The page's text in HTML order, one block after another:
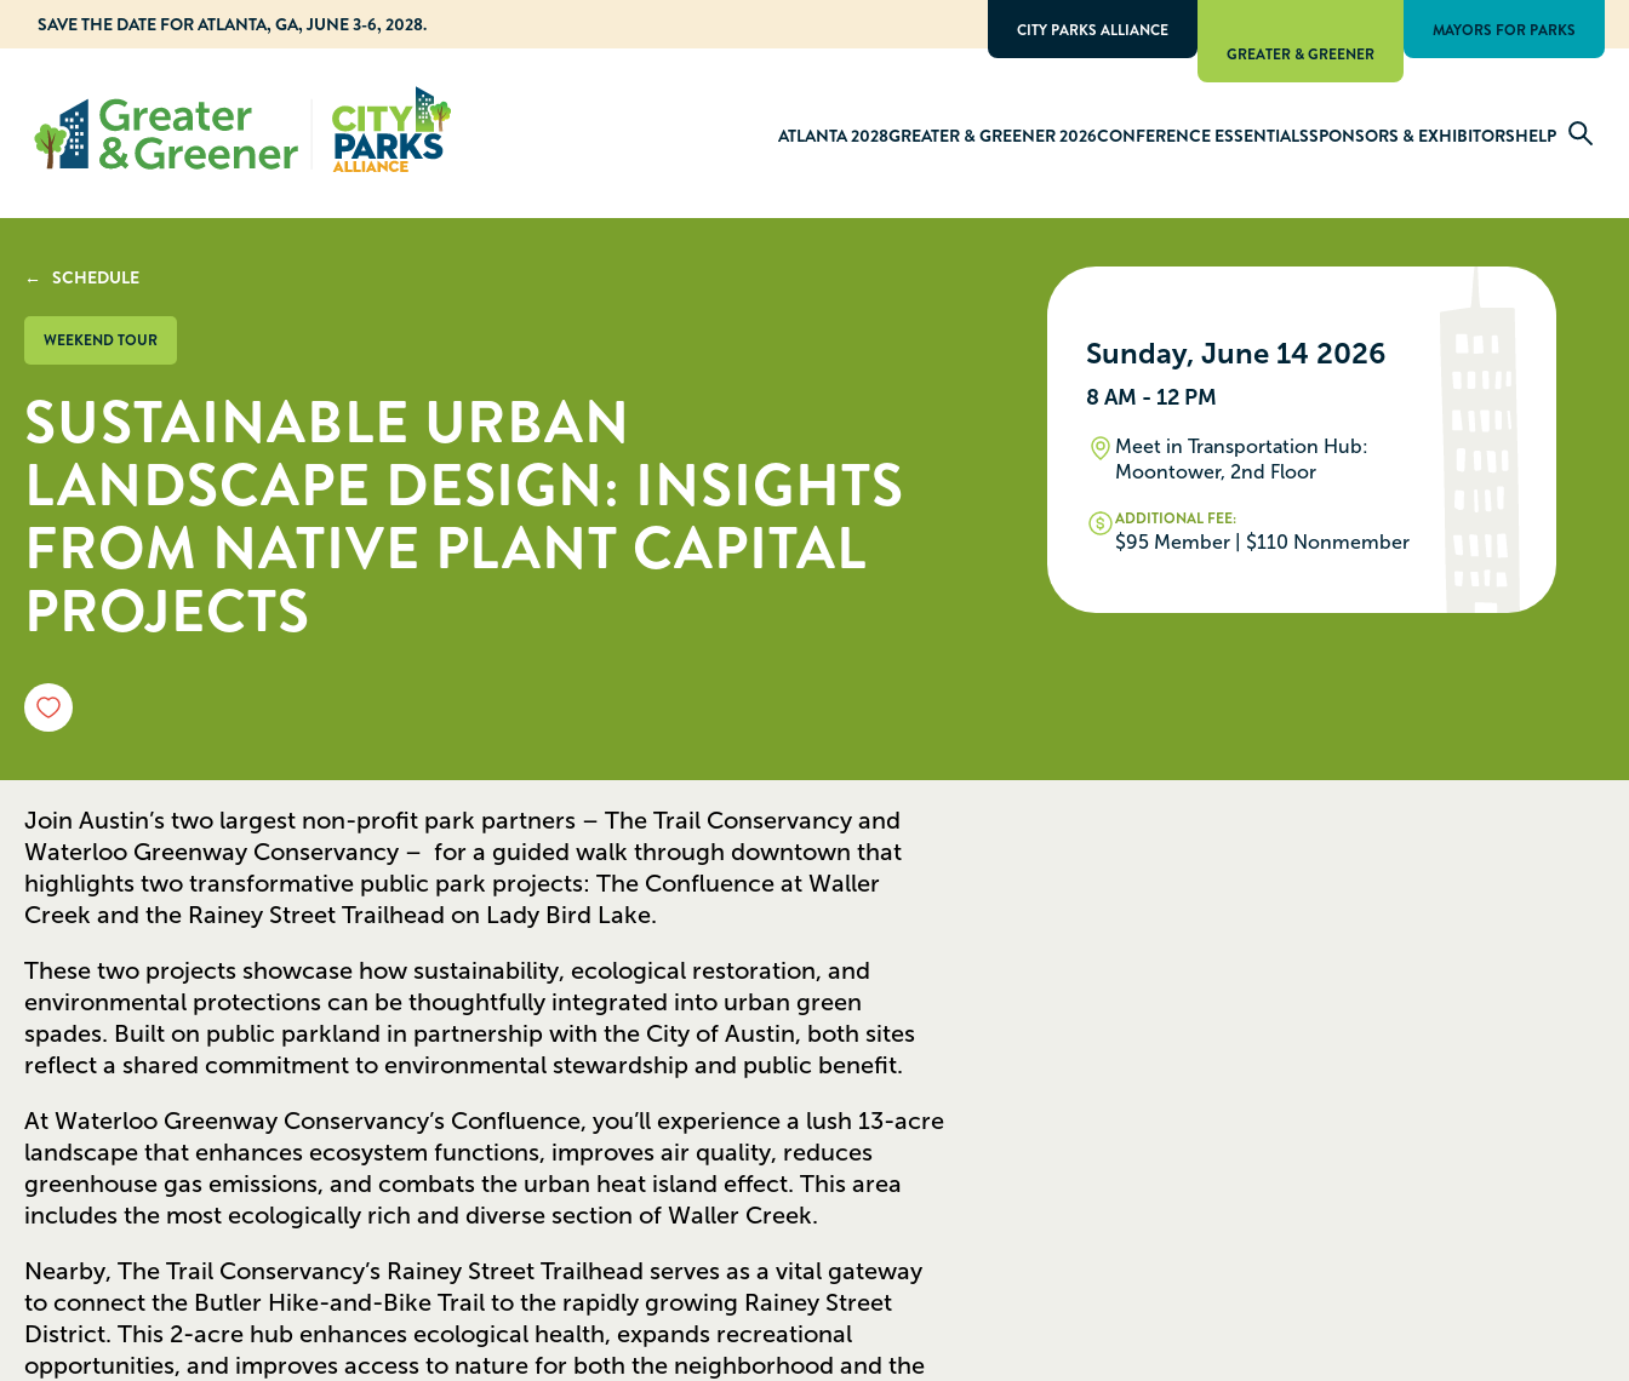
SAVE THE DATE FOR ATLANTA, GA, JUNE 3-6, 2028.
ATLANTA 2028GREATER & GREENER 2026CONFERENCE ESSENTIALSSPONSORS & EXHIBITORSHELP
CITY PARKS ALLIANCE
GREATER & GREENER
MAYORS FOR PARKS
← SCHEDULE
WEEKEND TOUR
SUSTAINABLE URBAN
LANDSCAPE DESIGN: INSIGHTS
FROM NATIVE PLANT CAPITAL
PROJECTS
Sunday, June 14 2026
8 AM - 12 PM
Meet in Transportation Hub:
Moontower, 2nd Floor
ADDITIONAL FEE:
$95 Member | $110 Nonmember
Join Austin’s two largest non-profit park partners – The Trail Conservancy and
Waterloo Greenway Conservancy – for a guided walk through downtown that
highlights two transformative public park projects: The Confluence at Waller
Creek and the Rainey Street Trailhead on Lady Bird Lake.
These two projects showcase how sustainability, ecological restoration, and
environmental protections can be thoughtfully integrated into urban green
spades. Built on public parkland in partnership with the City of Austin, both sites
reflect a shared commitment to environmental stewardship and public benefit.
At Waterloo Greenway Conservancy’s Confluence, you’ll experience a lush 13-acre
landscape that enhances ecosystem functions, improves air quality, reduces
greenhouse gas emissions, and combats the urban heat island effect. This area
includes the most ecologically rich and diverse section of Waller Creek.
Nearby, The Trail Conservancy’s Rainey Street Trailhead serves as a vital gateway
to connect the Butler Hike-and-Bike Trail to the rapidly growing Rainey Street
District. This 2-acre hub enhances ecological health, expands recreational
opportunities, and improves access to nature for both the neighborhood and the